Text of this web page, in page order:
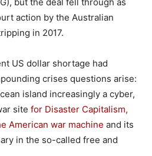
action by the Australian
in 2017.
US dollar shortage had
crises questions arise:
island increasingly a cyber,
site for Disaster Capitalism,
American war machine and its
in the so-called free and